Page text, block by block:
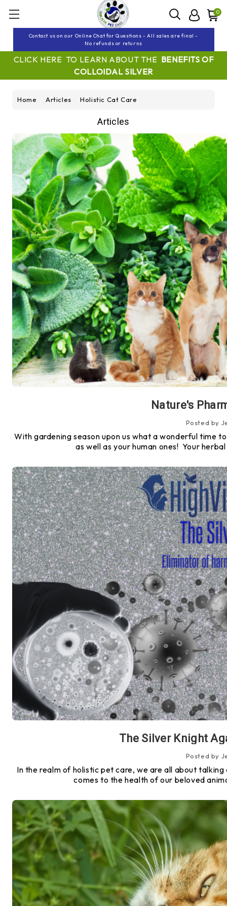
Contact us on our Online Chat for Questions - All sales are final -
No refunds or returns
0
CLICK HERE TO LEARN ABOUT THE BENEFITS OF
COLLOIDAL SILVER
Home Articles Holistic Cat Care
Articles
Nature's
Posted by
With gardening season upon us what a wonderful time
as well as your human ones! Your
The Silver Knight
Posted by
In the realm of holistic pet care, we are all about
comes to the health of our beloved